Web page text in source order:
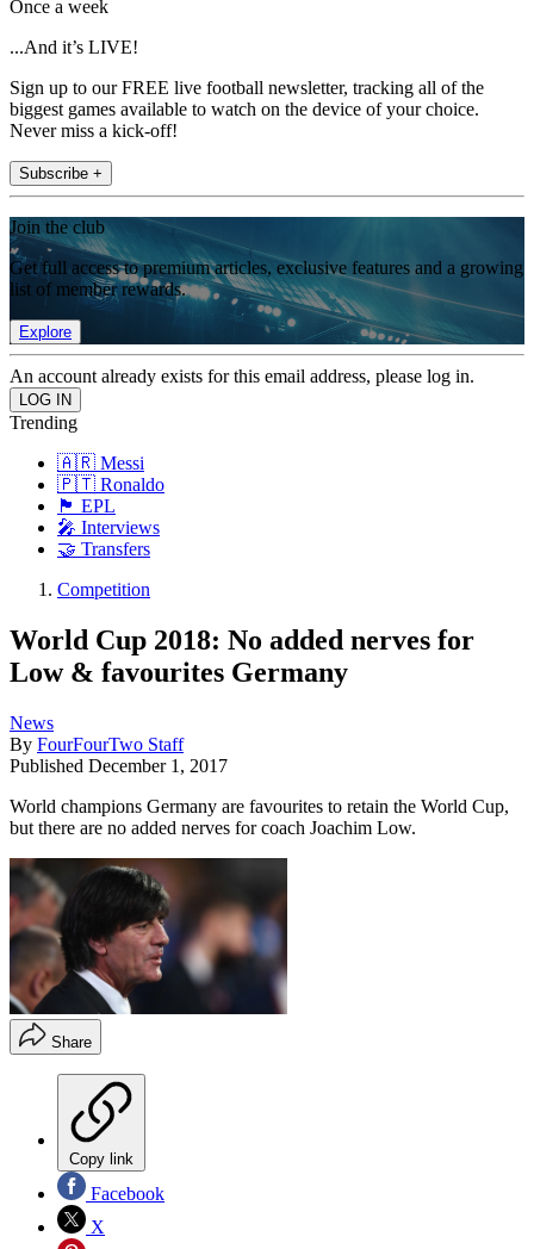
Once a week
...And it’s LIVE!
Sign up to our FREE live football newsletter, tracking all of the
biggest games available to watch on the device of your choice.
Never miss a kick-off!
Subscribe +
Join the club
Get full access to premium articles, exclusive features and a growing
list of member rewards.
Explore
An account already exists for this email address, please log in.
Trending
🇦🇷 Messi
🇵🇹 Ronaldo
🏴󠁧󠁢󠁥󠁮󠁧󠁿 EPL
🎤 Interviews
🤝 Transfers
Competition
World Cup 2018: No added nerves for
Low & favourites Germany
News
By FourFourTwo Staff
Published December 1, 2017
World champions Germany are favourites to retain the World Cup,
but there are no added nerves for coach Joachim Low.
Share
Copy link
Facebook
X